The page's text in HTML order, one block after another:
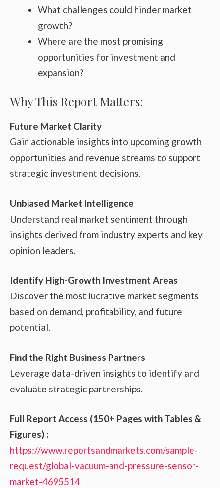
What challenges could hinder market
growth?
Where are the most promising
opportunities for investment and
expansion?
Why This Report Matters:
Future Market Clarity
Gain actionable insights into upcoming growth
opportunities and revenue streams to support
strategic investment decisions.
Unbiased Market Intelligence
Understand real market sentiment through
insights derived from industry experts and key
opinion leaders.
Identify High-Growth Investment Areas
Discover the most lucrative market segments
based on demand, profitability, and future
potential.
Find the Right Business Partners
Leverage data-driven insights to identify and
evaluate strategic partnerships.
Full Report Access (150+ Pages with Tables &
Figures) :
https://www.reportsandmarkets.com/sample-
request/global-vacuum-and-pressure-sensor-
market-4695514